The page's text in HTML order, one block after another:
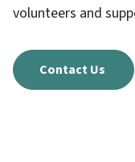
volunteers and
Contact Us